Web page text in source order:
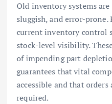
Old inventory systems
sluggish, and error-prone.
current inventory control
stock-level visibility.
of impending part
guarantees that vital
accessible and that orders
required.